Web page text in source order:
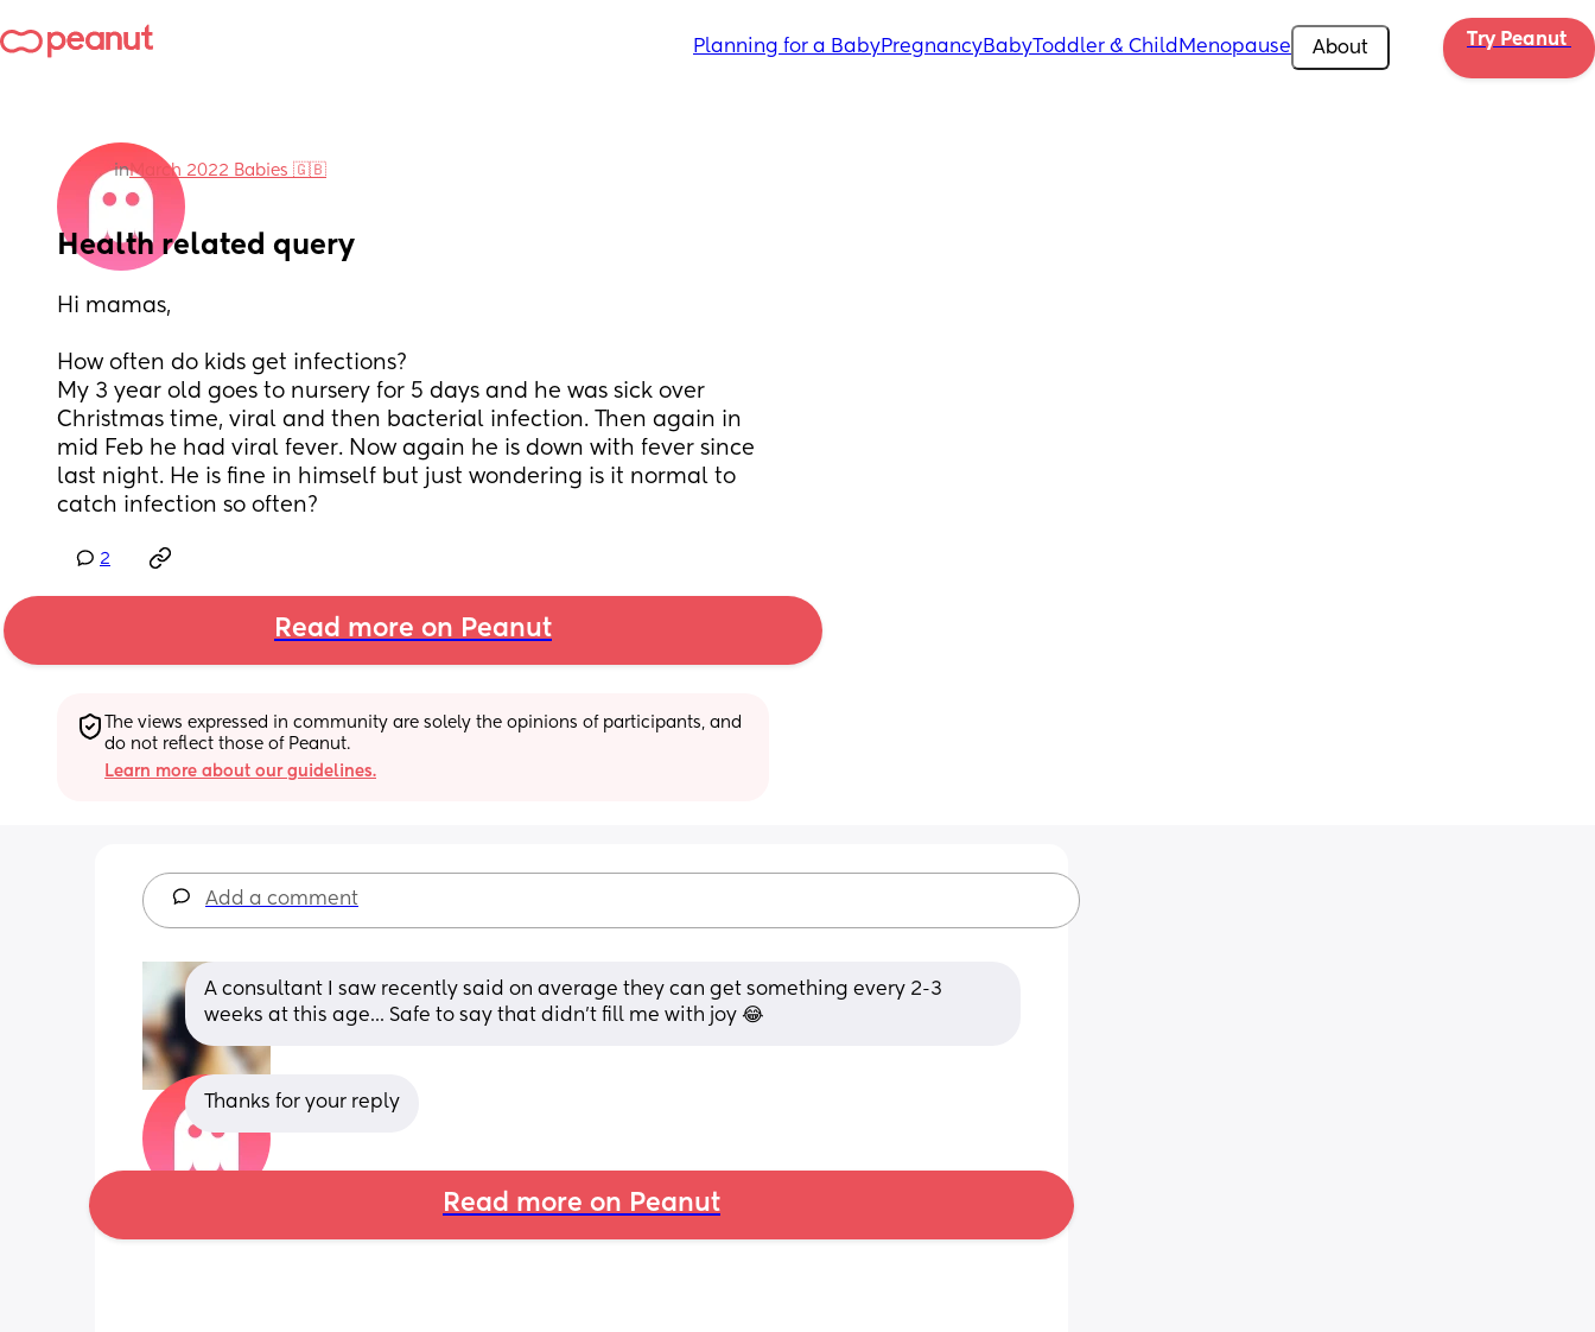
Planning for a BabyPregnancyBabyToddler & Child Menopause About Try Peanut
inMarch 2022 Babies 🇬🇧
Health related query
Hi mamas,
How often do kids get infections?
My 3 year old goes to nursery for 5 days and he was sick over
Christmas time, viral and then bacterial infection. Then again in
mid Feb he had viral fever. Now again he is down with fever since
last night. He is fine in himself but just wondering is it normal to
catch infection so often?
2
Read more on Peanut
The views expressed in community are solely the opinions of participants, and
do not reflect those of Peanut.
Learn more about our guidelines.
Add a comment
A consultant I saw recently said on average they can get something every 2-3
weeks at this age... Safe to say that didn't fill me with joy 😂
Thanks for your reply
Read more on Peanut